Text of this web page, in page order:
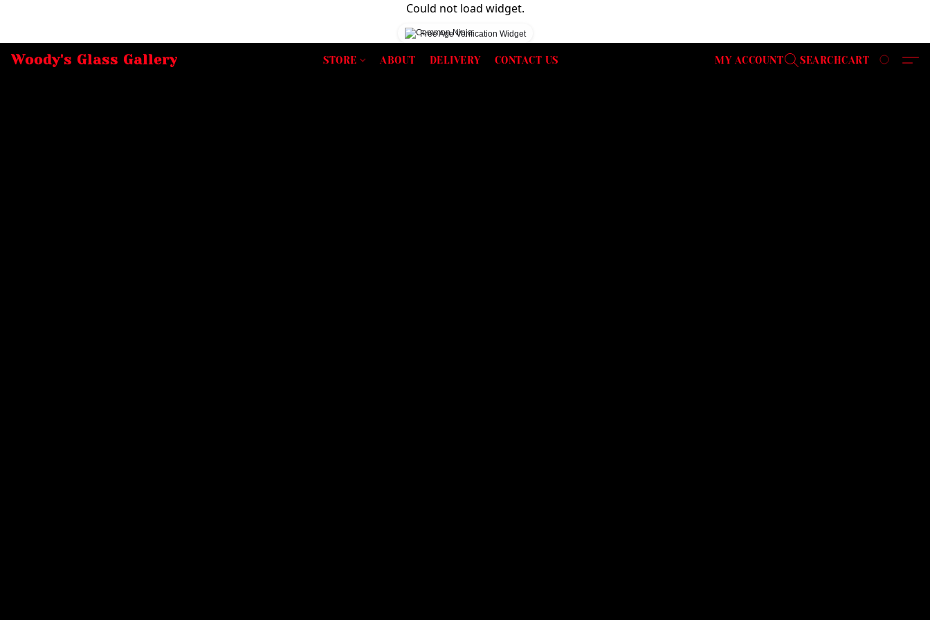
Could not load widget.
Free Age Verification Widget
Woody's Glass Gallery STORE ABOUT DELIVERY CONTACT US MY ACCOUNT SEARCHCART